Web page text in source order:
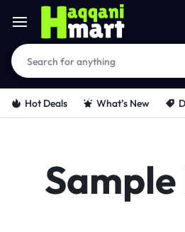
Hot Deals What’s New